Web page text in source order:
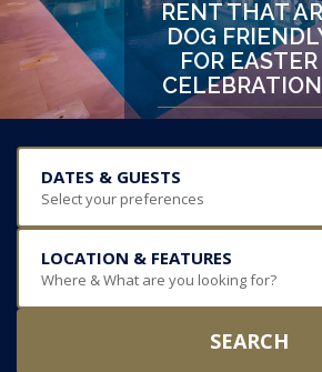
RENT THAT
DOG
FOR EASTER
DATES & GUESTS
Select your preferences
LOCATION & FEATURES
Where & What are you looking for?
SEARCH